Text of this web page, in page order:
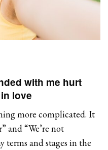
with me hurt
love
more complicated. It
and “We’re not
terms and stages in the